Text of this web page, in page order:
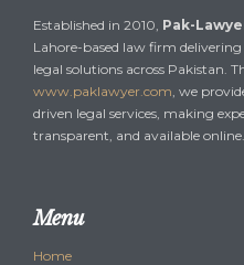
Established in 2010, Pak-
Lahore-based law firm
legal solutions across Pakistan.
www.paklawyer.com, we
driven legal services, making
transparent, and available online.
Menu
Home